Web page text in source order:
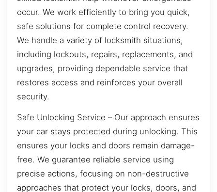
occur. We work efficiently to bring you quick,
safe solutions for complete control recovery.
We handle a variety of locksmith situations,
including lockouts, repairs, replacements, and
upgrades, providing dependable service that
restores access and reinforces your overall
security.
Safe Unlocking Service – Our approach ensures
your car stays protected during unlocking. This
ensures your locks and doors remain damage-
free. We guarantee reliable service using
precise actions, focusing on non-destructive
approaches that protect your locks, doors, and